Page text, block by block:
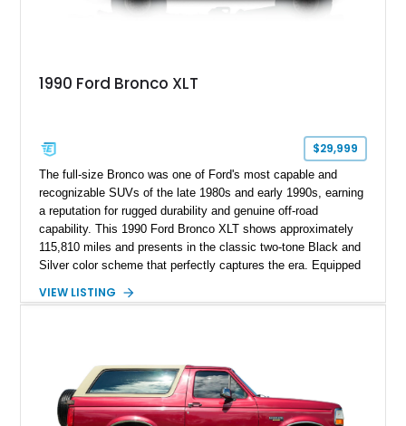
1990 Ford Bronco XLT
$29,999
The full-size Bronco was one of Ford's most capable and
recognizable SUVs of the late 1980s and early 1990s, earning
a reputation for rugged durability and genuine off-road
capability. This 1990 Ford Bronco XLT shows approximately
115,810 miles and presents in the classic two-tone Black and
Silver color scheme that perfectly captures the era. Equipped
lifted stance, this Bronco blends classic styling with trail-
VIEW LISTING